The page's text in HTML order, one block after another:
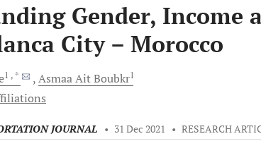
Gender, Income
City – Morocco
1 , * AsmaaAit Boubkr1
JOURNAL • 31 Dec 2021 • RESEARCH